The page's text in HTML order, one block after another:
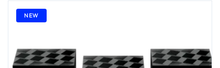
exceptional WiFi range of up to 697 m² for whole home
coverage. The new 6GHz band delivers faster WiFi 6E speeds
multi-gig Internet port. Plus, get multi-layered advanced
cyber threat protection with NETGEAR Armor™ with a 1-year
NEW